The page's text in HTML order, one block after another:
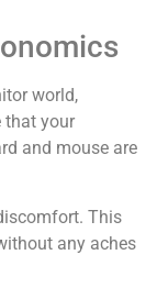
world,
that your
and mouse are
This
any aches